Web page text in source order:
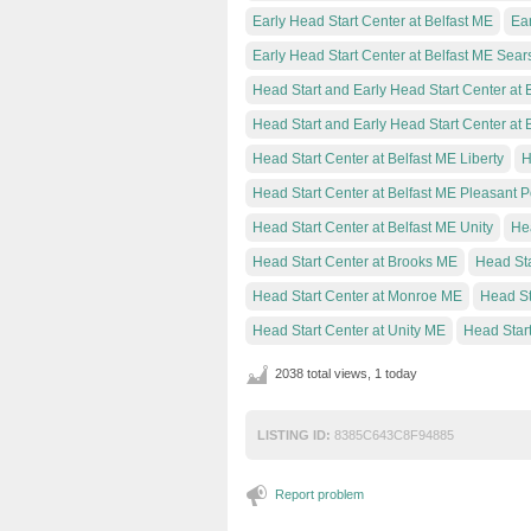
Early Head Start Center at Belfast ME
Early Head Start Center at Belfast ME
Head Start and Early Head Start Center at
Head Start and Early Head Start Center at
Head Start Center at Belfast ME Liberty
Head Start Center at Belfast ME Pleasant
Head Start Center at Belfast ME Unity
Head Start Center at Brooks ME Head
Head Start Center at Monroe ME Head
Head Start Center at Unity ME Head
2038 total views, 1 today
LISTING ID: 8385C643C8F94885
Report problem